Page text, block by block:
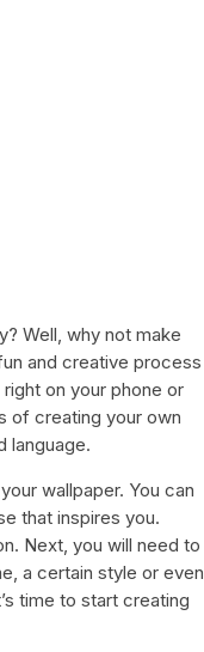
Well, why not make
and creative process
on your phone or
of creating your own
language.
wallpaper. You can
that inspires you.
Next, you will need to
a certain style or even
time to start creating